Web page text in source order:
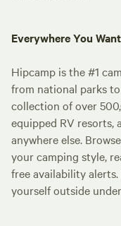
Everywhere You
Hipcamp is the #1
from national parks
collection of over
equipped RV resorts,
anywhere else.
your camping style,
free availability
yourself outside